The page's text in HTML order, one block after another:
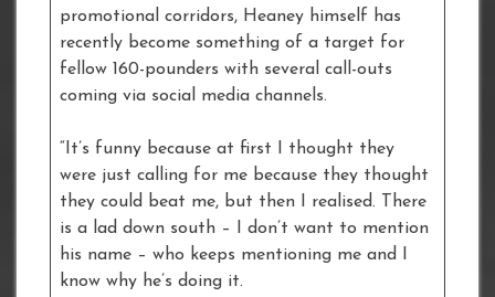
promotional corridors, Heaney himself has
recently become something of a target for
fellow 160-pounders with several call-outs
coming via social media channels.
“It’s funny because at first I thought they
were just calling for me because they thought
they could beat me, but then I realised. There
is a lad down south – I don’t want to mention
his name – who keeps mentioning me and I
know why he’s doing it.